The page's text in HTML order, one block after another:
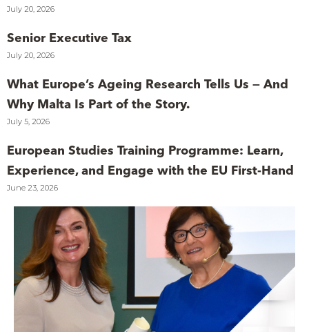
July 20, 2026
Senior Executive Tax
July 20, 2026
What Europe’s Ageing Research Tells Us — And
Why Malta Is Part of the Story.
July 5, 2026
European Studies Training Programme: Learn,
Experience, and Engage with the EU First-Hand
June 23, 2026